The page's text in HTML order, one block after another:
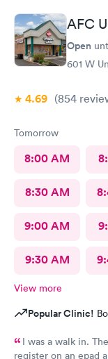
AFC
Open
601 W
4.69 (854
Tomorrow
8:00 AM
8:30 AM
9:00 AM
9:30 AM
View more
Popular Clinic!
I was a walk in.
register on an epad